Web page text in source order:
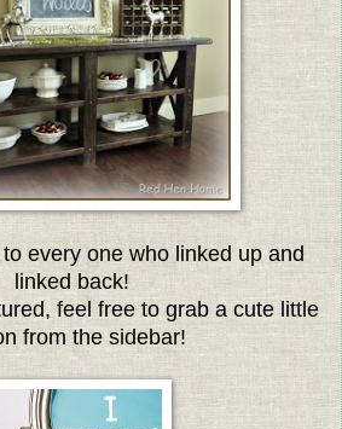
every one who linked up and
linked back!
feel free to grab a cute little
from the sidebar!